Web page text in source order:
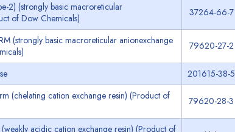
2) (strongly basic macroreticular
of Dow Chemicals)
37264-66-7
(strongly basic macroreticular anionexchange
79620-27-2
201615-38-5
(chelating cation exchange resin) (Product of
79620-28-3
acidic cation exchange resin) (Product of